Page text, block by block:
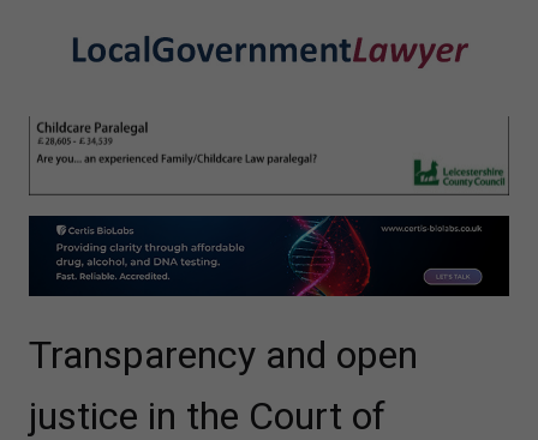
Transparency and open
justice in the Court of